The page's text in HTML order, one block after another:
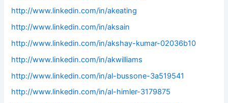
http://www.linkedin.com/in/akeating
http://www.linkedin.com/in/aksain
http://www.linkedin.com/in/akshay-kumar-02036b10
http://www.linkedin.com/in/akwilliams
http://www.linkedin.com/in/al-bussone-3a519541
http://www.linkedin.com/in/al-himler-3179875